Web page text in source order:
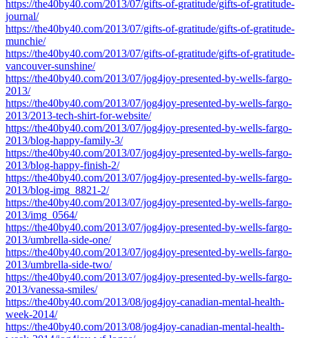
https://the40by40.com/2013/07/gifts-of-gratitude/gifts-of-gratitude-
journal/
https://the40by40.com/2013/07/gifts-of-gratitude/gifts-of-gratitude-
munchie/
https://the40by40.com/2013/07/gifts-of-gratitude/gifts-of-gratitude-
vancouver-sunshine/
https://the40by40.com/2013/07/jog4joy-presented-by-wells-fargo-
2013/
https://the40by40.com/2013/07/jog4joy-presented-by-wells-fargo-
2013/2013-tech-shirt-for-website/
https://the40by40.com/2013/07/jog4joy-presented-by-wells-fargo-
2013/blog-happy-family-3/
https://the40by40.com/2013/07/jog4joy-presented-by-wells-fargo-
2013/blog-happy-finish-2/
https://the40by40.com/2013/07/jog4joy-presented-by-wells-fargo-
2013/blog-img_8821-2/
https://the40by40.com/2013/07/jog4joy-presented-by-wells-fargo-
2013/img_0564/
https://the40by40.com/2013/07/jog4joy-presented-by-wells-fargo-
2013/umbrella-side-one/
https://the40by40.com/2013/07/jog4joy-presented-by-wells-fargo-
2013/umbrella-side-two/
https://the40by40.com/2013/07/jog4joy-presented-by-wells-fargo-
2013/vanessa-smiles/
https://the40by40.com/2013/08/jog4joy-canadian-mental-health-
week-2014/
https://the40by40.com/2013/08/jog4joy-canadian-mental-health-